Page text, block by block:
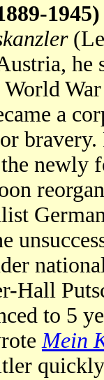
1945)
he
a
newly
Hall
to 5
Mein